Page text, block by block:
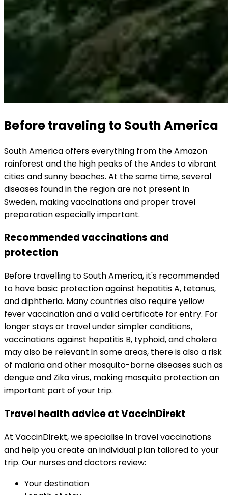
Before traveling to South America
South America offers everything from the Amazon
rainforest and the high peaks of the Andes to vibrant
cities and sunny beaches. At the same time, several
diseases found in the region are not present in
Sweden, making vaccinations and proper travel
preparation especially important.
Recommended vaccinations and
protection
Before travelling to South America, it's recommended
to have basic protection against hepatitis A, tetanus,
and diphtheria. Many countries also require yellow
fever vaccination and a valid certificate for entry. For
longer stays or travel under simpler conditions,
vaccinations against hepatitis B, typhoid, and cholera
may also be relevant.In some areas, there is also a risk
of malaria and other mosquito-borne diseases such as
dengue and Zika virus, making mosquito protection an
important part of your trip.
Travel health advice at VaccinDirekt
At VaccinDirekt, we specialise in travel vaccinations
and help you create an individual plan tailored to your
trip. Our nurses and doctors review:
Your destination